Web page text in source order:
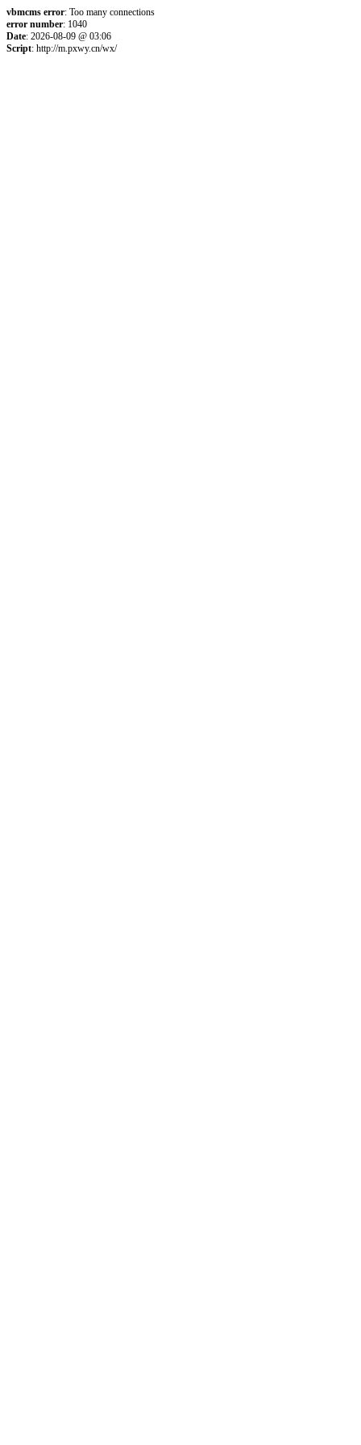
vbmcms error: Too many connections
error number: 1040
Date: 2026-08-09 @ 03:06
Script: http://m.pxwy.cn/wx/